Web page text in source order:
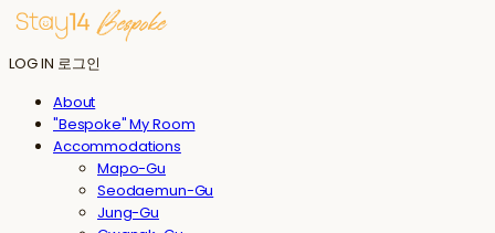
LOG IN 로그인
About
"Bespoke" My Room
Accommodations
Mapo-Gu
Seodaemun-Gu
Jung-Gu